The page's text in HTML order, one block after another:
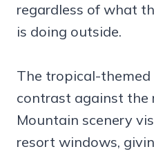
regardless of what
is doing outside.
The tropical-
contrast against the
Mountain scenery
resort windows,